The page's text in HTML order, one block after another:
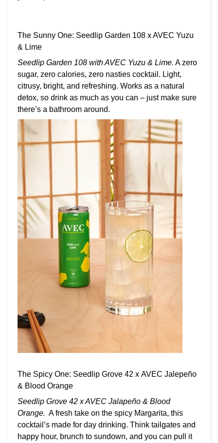
The Sunny One: Seedlip Garden 108 x AVEC Yuzu
& Lime
Seedlip Garden 108 with AVEC Yuzu & Lime. A zero
sugar, zero calories, zero nasties cocktail. Light,
citrusy, bright, and refreshing. Works as a natural
detox, so drink as much as you can – just make sure
there’s a bathroom around.
The Spicy One: Seedlip Grove 42 x AVEC Jalepeño
& Blood Orange
Seedlip Grove 42 x AVEC Jalapeño & Blood
Orange. A fresh take on the spicy Margarita, this
cocktail’s made for day drinking. Think tailgates and
happy hour, brunch to sundown, and you can pull it